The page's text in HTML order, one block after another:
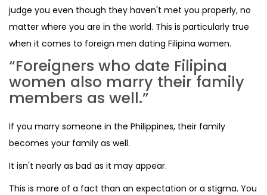
judge you even though they haven't met you properly, no
matter where you are in the world. This is particularly true
when it comes to foreign men dating Filipina women.
“Foreigners who date Filipina
women also marry their family
members as well.”
If you marry someone in the Philippines, their family
becomes your family as well.
It isn't nearly as bad as it may appear.
This is more of a fact than an expectation or a stigma. You